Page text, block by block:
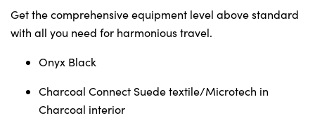
Get the comprehensive equipment level above standard
with all you need for harmonious travel.
Onyx Black
Charcoal Connect Suede textile/Microtech in
Charcoal interior